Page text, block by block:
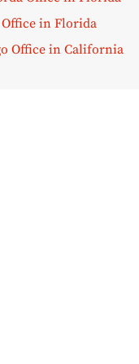
in Florida
Office in California